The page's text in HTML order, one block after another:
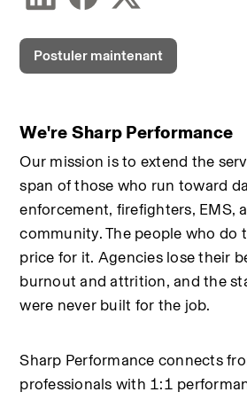
We're Sharp Performance
Our mission is to extend the
span of those who run toward
enforcement, firefighters, EMS,
community. The people who do
price for it. Agencies lose their
burnout and attrition, and the
were never built for the job.
Sharp Performance connects
professionals with 1:1
Postuler maintenant